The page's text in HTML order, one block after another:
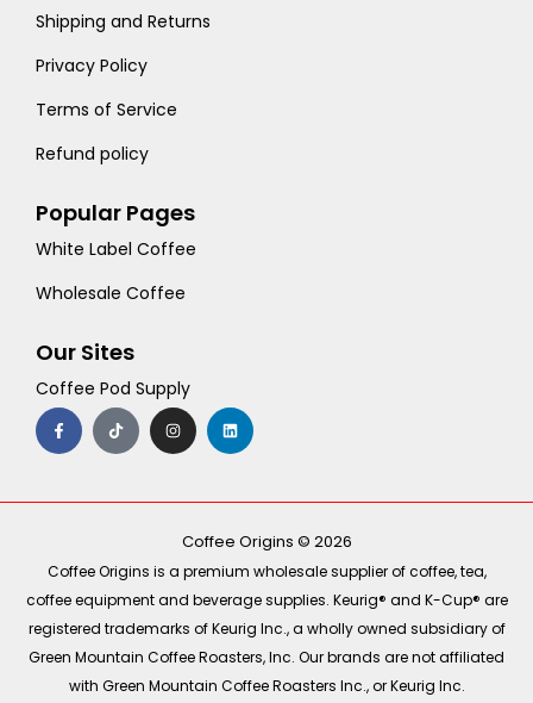
Shipping and Returns
Privacy Policy
Terms of Service
Refund policy
Popular Pages
White Label Coffee
Wholesale Coffee
Our Sites
Coffee Pod Supply
F
a
c
e
o
T
i
k
t
I
n
s
t
r
m
L
i
n
k
i
Coffee Origins © 2026
Coffee Origins is a premium wholesale supplier of coffee, tea,
coffee equipment and beverage supplies. Keurig® and K-Cup® are
registered trademarks of Keurig Inc., a wholly owned subsidiary of
Green Mountain Coffee Roasters, Inc. Our brands are not affiliated
with Green Mountain Coffee Roasters Inc., or Keurig Inc.